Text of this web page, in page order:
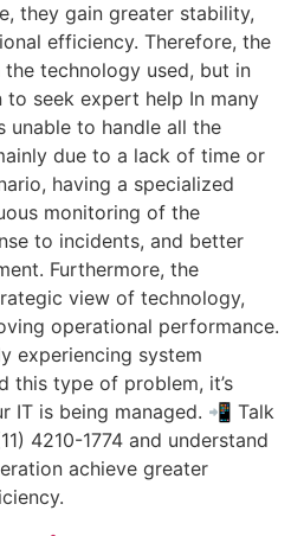
they gain greater stability,
efficiency. Therefore, the
technology used, but in
to seek expert help In many
unable to handle all the
due to a lack of time or
having a specialized
monitoring of the
to incidents, and better
Furthermore, the
view of technology,
operational performance.
experiencing system
this type of problem, it’s
IT is being managed. 📲 Talk
4210-1774 and understand
achieve greater